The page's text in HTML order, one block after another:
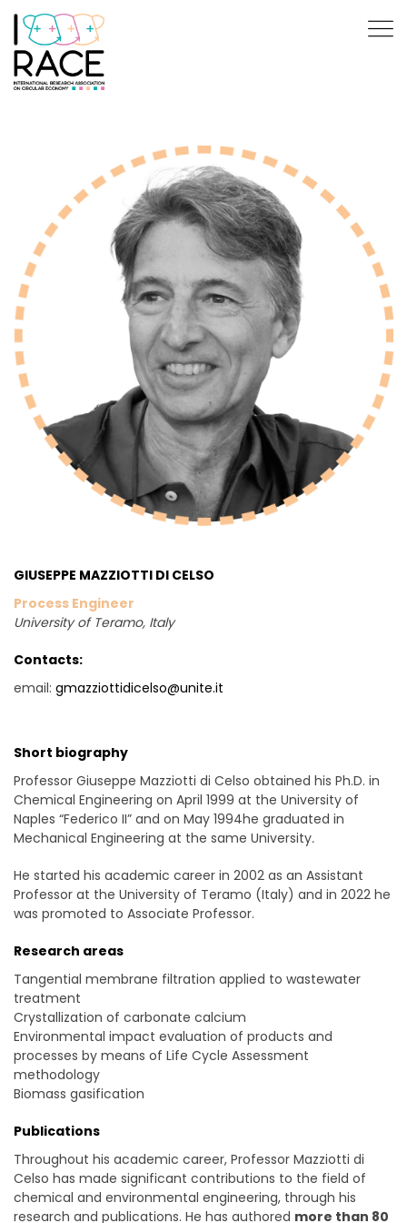
GIUSEPPE MAZZIOTTI DI CELSO
Process Engineer
University of Teramo, Italy
Contacts:
email: gmazziottidicelso@unite.it
Short biography
Professor Giuseppe Mazziotti di Celso obtained his Ph.D. in
Chemical Engineering on April 1999 at the University of
Naples “Federico II” and on May 1994he graduated in
Mechanical Engineering at the same University.
He started his academic career in 2002 as an Assistant
Professor at the University of Teramo (Italy) and in 2022 he
was promoted to Associate Professor.
Research areas
Tangential membrane filtration applied to wastewater
treatment
Crystallization of carbonate calcium
Environmental impact evaluation of products and
processes by means of Life Cycle Assessment
methodology
Biomass gasification
Publications
Throughout his academic career, Professor Mazziotti di
Celso has made significant contributions to the field of
chemical and environmental engineering, through his
research and publications. He has authored more than 80